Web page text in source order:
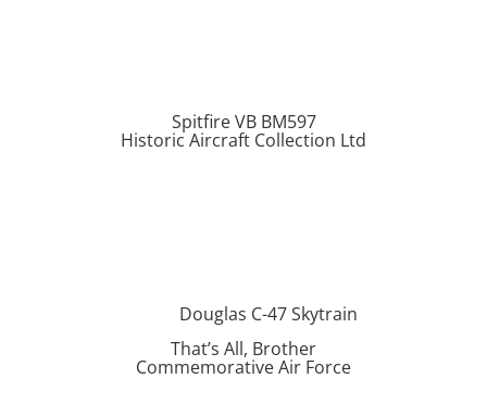
Spitfire VB BM597
Historic Aircraft Collection Ltd
Douglas C-47 Skytrain
That’s All, Brother
Commemorative Air Force